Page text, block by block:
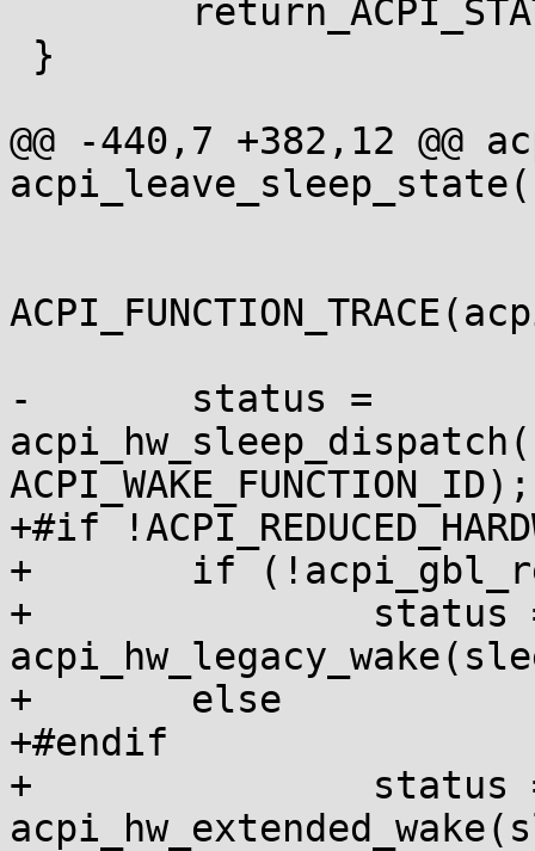
@@ -440,7 +382,12 @@
-	status =
ACPI_WAKE_FUNCTION_ID);
+#if
+	if (!acpi_gbl_reduced_hardware)
+		status =
+	else
+#endif
+		status =